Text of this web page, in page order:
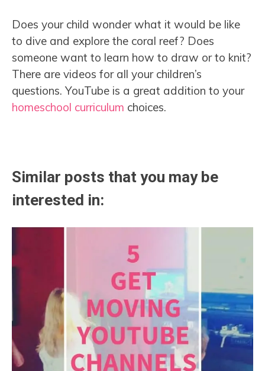
Does your child wonder what it would be like
to dive and explore the coral reef? Does
someone want to learn how to draw or to knit?
There are videos for all your children’s
questions. YouTube is a great addition to your
homeschool curriculum choices.
Similar posts that you may be
interested in: